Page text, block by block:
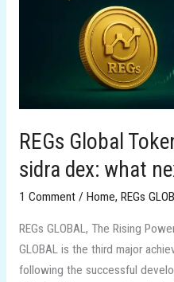
REGs Global
sidra dex: what
1 Comment / Home, REGs
REGs GLOBAL, The Rising
GLOBAL is the third major
following the successful
next
!